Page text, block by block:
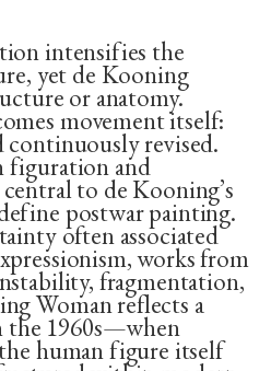
intensifies the
yet de Kooning
or anatomy.
movement itself:
continuously revised.
figuration and
to de Kooning’s
postwar painting.
often associated
works from
fragmentation,
Woman reflects a
the 1960s—when
human figure itself